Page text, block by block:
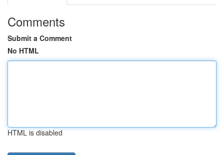
Comments
Submit a Comment
No HTML
HTML is disabled